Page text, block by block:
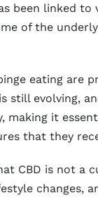
been linked
of the
eating
still evolving,
making it
that they
CBD is not a
changes,